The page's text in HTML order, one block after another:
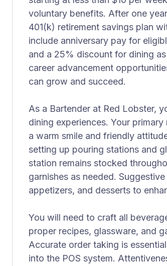
voluntary benefits. After one
401(k) retirement savings plan
include anniversary pay for
and a 25% discount for dining
career advancement
can grow and succeed.
As a Bartender at Red Lobster,
dining experiences. Your
a warm smile and friendly
setting up pouring stations and
station remains stocked
garnishes as needed.
appetizers, and desserts to
You will need to craft all
proper recipes, glassware, and
Accurate order taking is
into the POS system.